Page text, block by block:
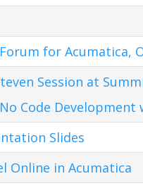
for Acumatica,
Session at
Code
Slides
Online in Acumatica